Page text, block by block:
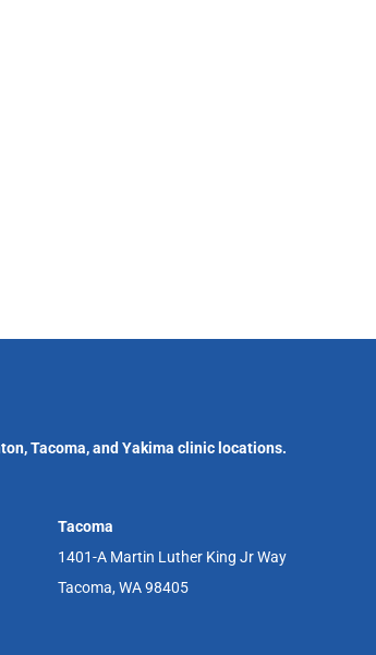
Tacoma, and Yakima clinic locations.
Tacoma
1401-A Martin Luther King Jr Way
Tacoma, WA 98405